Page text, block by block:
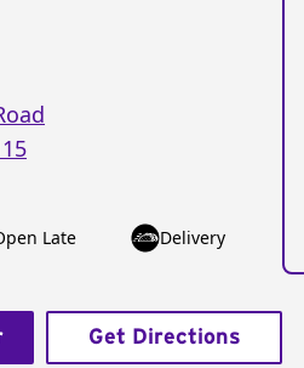
Late
Delivery
Get Directions